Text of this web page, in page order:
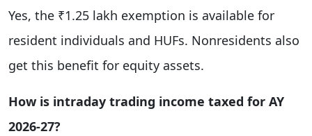
Yes, the ₹1.25 lakh exemption is available for
resident individuals and HUFs. Nonresidents also
get this benefit for equity assets.
How is intraday trading income taxed for AY
2026-27?